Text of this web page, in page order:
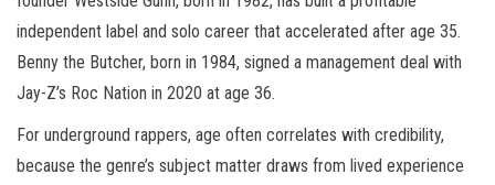
independent label and solo career that accelerated after age 35.
Benny the Butcher, born in 1984, signed a management deal with
Jay-Z’s Roc Nation in 2020 at age 36.
For underground rappers, age often correlates with credibility,
because the genre’s subject matter draws from lived experience